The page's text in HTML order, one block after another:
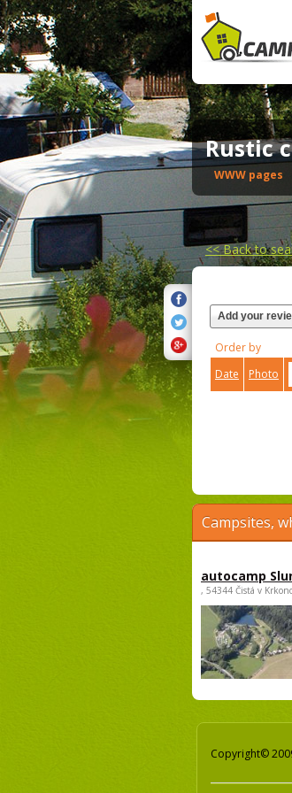
Rustic
WWW pages
<<Back to
Add your
Order by
Date
Photo
Campsites,
autocamp
, 54344 Čistá v
Copyright©